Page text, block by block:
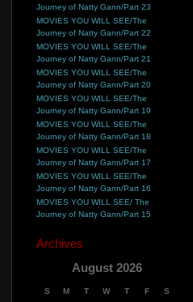
Journey of Natty Gann/Part 23
MOVIES YOU WILL SEE/The
Journey of Natty Gann/Part 22
MOVIES YOU WILL SEE/The
Journey of Natty Gann/Part 21
MOVIES YOU WILL SEE/The
Journey of Natty Gann/Part 20
MOVIES YOU WILL SEE/The
Journey of Natty Gann/Part 19
MOVIES YOU WILL SEE/The
Journey of Natty Gann/Part 18
MOVIES YOU WILL SEE/The
Journey of Natty Gann/Part 17
MOVIES YOU WILL SEE/The
Journey of Natty Gann/Part 16
MOVIES YOU WILL SEE/ The
Journey of Natty Gann/Part 15
Archives
August 2026
S M T W T F S